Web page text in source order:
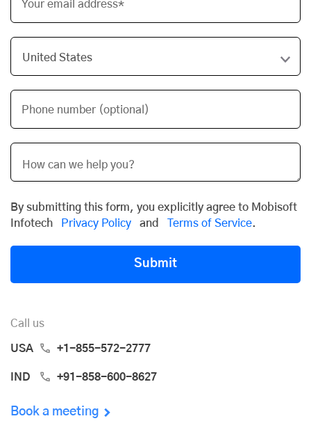
Your email address*
Phone number (optional)
By submitting this form, you explicitly agree to Mobisoft
Infotech
Privacy Policy and Terms of Service.
Submit
Call us
USA +1-855-572-2777
IND +91-858-600-8627
Book a meeting